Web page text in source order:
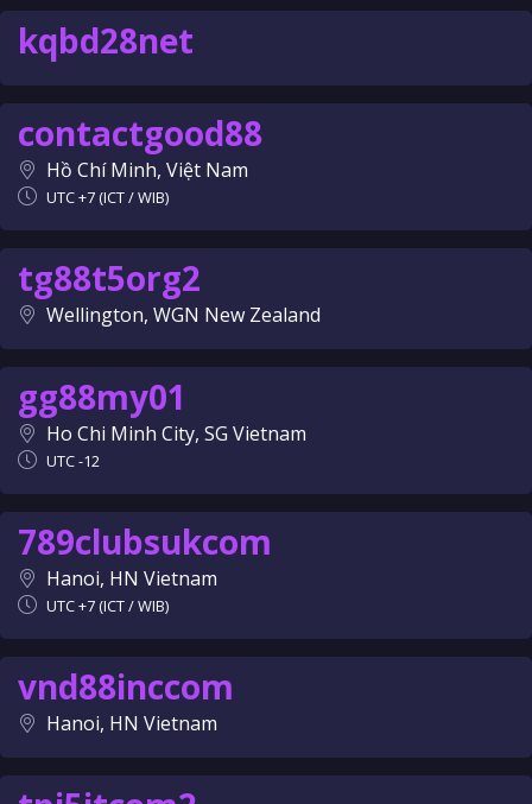
kqbd28net
contactgood88
Hồ Chí Minh, Việt Nam
UTC +7 (ICT / WIB)
tg88t5org2
Wellington, WGN New Zealand
gg88my01
Ho Chi Minh City, SG Vietnam
UTC -12
789clubsukcom
Hanoi, HN Vietnam
UTC +7 (ICT / WIB)
vnd88inccom
Hanoi, HN Vietnam